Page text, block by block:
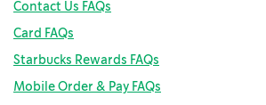
Contact Us FAQs
Card FAQs
Starbucks Rewards FAQs
Mobile Order & Pay FAQs